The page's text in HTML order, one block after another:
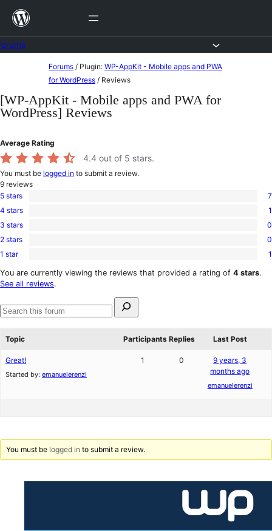
Skip
content
content
Forums / Plugin: WP-AppKit - Mobile apps and PWA
for WordPress / Reviews
[WP-AppKit - Mobile apps and PWA for
WordPress] Reviews
Average Rating
4.4 out of 5 stars.
You must be logged in to submit a review.
9 reviews
7
5-
star
5 stars 7
1
4-
star
4 stars 1
0
3-
star
3 stars 0
0
2-
reviews
2 stars 0
1
1-
star
1 star 1
You are currently viewing the reviews that provided a rating of 4 stars.
See all reviews.
for:
Search
Topic
Participants Replies Last Post
Great!
Started by: emanuelerenzi
1 0
9 years, 3
months ago
emanuelerenzi
You must be logged in to submit a review.